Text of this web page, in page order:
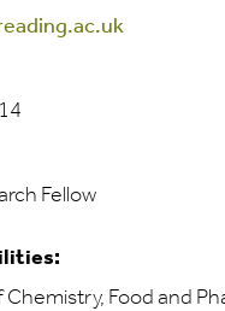
Fellow
Chemistry, Food and